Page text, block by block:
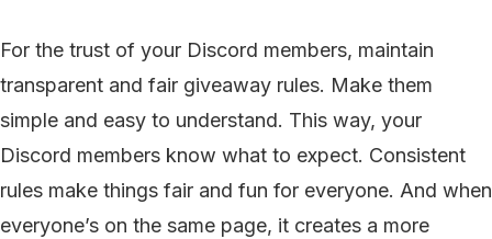
For the trust of your Discord members, maintain
transparent and fair giveaway rules. Make them
simple and easy to understand. This way, your
Discord members know what to expect. Consistent
rules make things fair and fun for everyone. And when
everyone’s on the same page, it creates a more